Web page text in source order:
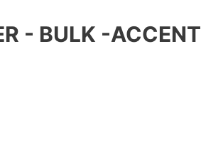
- BULK -ACCENT